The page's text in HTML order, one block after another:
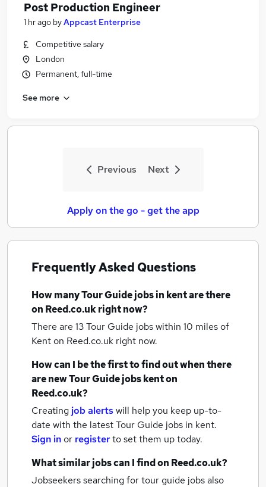
Post Production Engineer
1 hr ago byAppcast Enterprise
Competitive salary
London
Permanent, full-time
See more
Previous Next
Apply on the go - get the app
Frequently Asked Questions
How manyTour Guide jobsin kentare there
on Reed.co.uk right now?
There are 13Tour Guide jobs within 10 miles of
Kenton Reed.co.uk right now.
How can I be the first to find out when there
are newTour Guide jobskenton
Reed.co.uk?
Creating job alertswill help you keep up-to-
date with the latestTour Guide jobs in kent.
Sign inor registerto set them up today.
What similar jobs can I find on Reed.co.uk?
Jobseekers searching for tour guide jobs also